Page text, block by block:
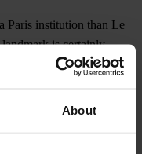
About
Paris institution than Le
is certainly
impressive list of
back to another era.